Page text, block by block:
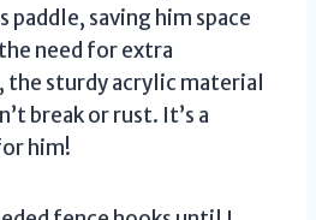
saving him space
need for extra
the sturdy acrylic material
break or rust. It’s a
him!